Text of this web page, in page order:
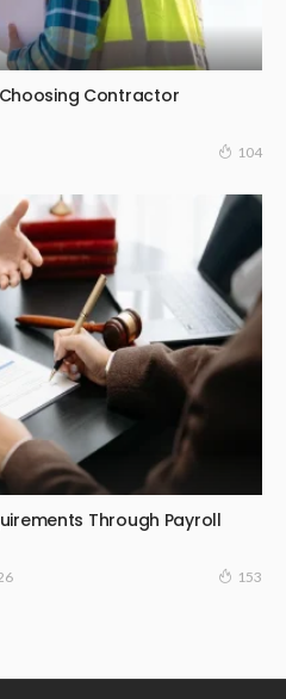
Contractor
104
Through Payroll
153